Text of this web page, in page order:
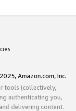
Amazon.com, Inc.
tools (collectively,
authenticating you,
delivering content.